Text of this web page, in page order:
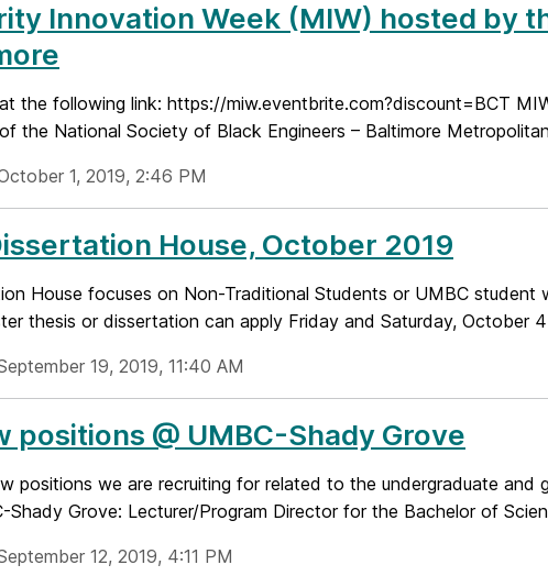
Innovation Week (MIW) hosted by
the following link: https://miw.eventbrite.com?discount=BCT
the National Society of Black Engineers – Baltimore
1, 2019, 2:46 PM
House, October 2019
House focuses on Non-Traditional Students or UMBC
thesis or dissertation can apply Friday and Saturday, October 4
19, 2019, 11:40 AM
positions @ UMBC-Shady Grove
positions we are recruiting for related to the undergraduate and
Shady Grove: Lecturer/Program Director for the Bachelor of
12, 2019, 4:11 PM